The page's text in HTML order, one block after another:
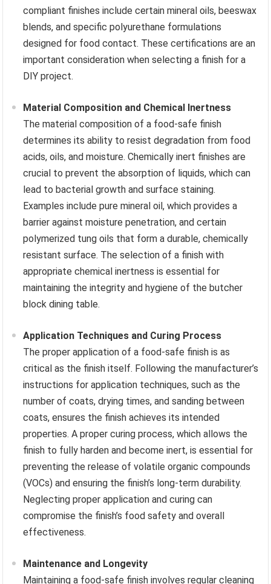
compliant finishes include certain mineral oils, beeswax
blends, and specific polyurethane formulations
designed for food contact. These certifications are an
important consideration when selecting a finish for a
DIY project.
Material Composition and Chemical Inertness
The material composition of a food-safe finish
determines its ability to resist degradation from food
acids, oils, and moisture. Chemically inert finishes are
crucial to prevent the absorption of liquids, which can
lead to bacterial growth and surface staining.
Examples include pure mineral oil, which provides a
barrier against moisture penetration, and certain
polymerized tung oils that form a durable, chemically
resistant surface. The selection of a finish with
appropriate chemical inertness is essential for
maintaining the integrity and hygiene of the butcher
block dining table.
Application Techniques and Curing Process
The proper application of a food-safe finish is as
critical as the finish itself. Following the manufacturer’s
instructions for application techniques, such as the
number of coats, drying times, and sanding between
coats, ensures the finish achieves its intended
properties. A proper curing process, which allows the
finish to fully harden and become inert, is essential for
preventing the release of volatile organic compounds
(VOCs) and ensuring the finish’s long-term durability.
Neglecting proper application and curing can
compromise the finish’s food safety and overall
effectiveness.
Maintenance and Longevity
Maintaining a food-safe finish involves regular cleaning